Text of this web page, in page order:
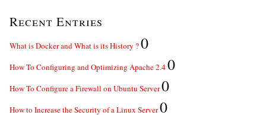
Recent Entries
What is Docker and What is its History ?0
How To Configuring and Optimizing Apache 2.40
How To Configure a Firewall on Ubuntu Server0
How to Increase the Security of a Linux Server0